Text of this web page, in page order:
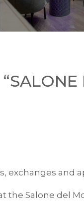
exchanges and
the Salone del